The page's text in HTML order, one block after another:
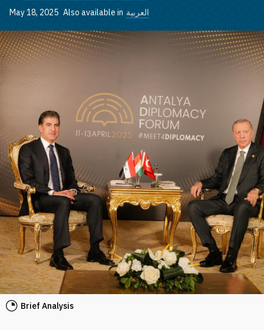
May 18, 2025 Also available in العربية
Brief Analysis